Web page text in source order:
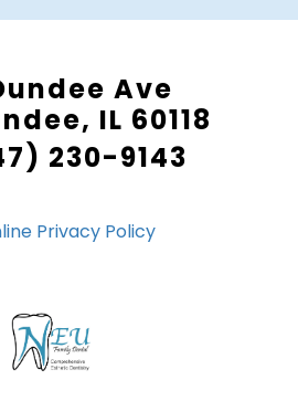
Ave
IL 60118
230-9143
Privacy Policy